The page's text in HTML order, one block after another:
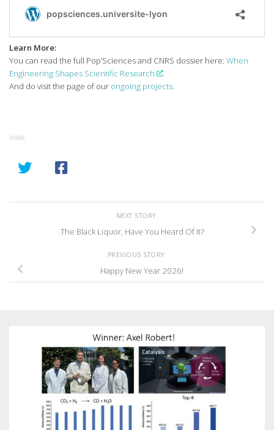
Learn More:
You can read the full Pop’Sciences and CNRS dossier here: When
Engineering Shapes Scientific Research
.
And do visit the page of our ongoing projects.
SHARE
NEXT STORY
The Black Liquor, Have You Heard Of It?
PREVIOUS STORY
Happy New Year 2026!